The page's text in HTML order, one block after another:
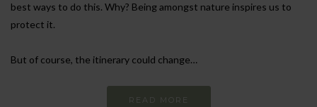
best ways to do this. Why? Being amongst nature inspires us to
protect it.
But of course, the itinerary could change…
READ MORE